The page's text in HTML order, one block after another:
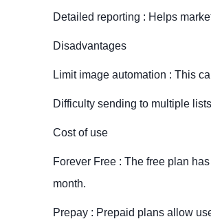
Detailed reporting : Helps
Disadvantages
Limit image automation : This
Difficulty sending to multiple
Cost of use
Forever Free : The free plan
month.
Prepay : Prepaid plans allow